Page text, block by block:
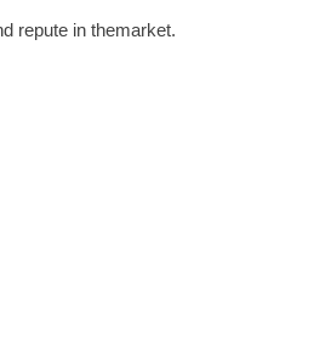
repute in themarket.